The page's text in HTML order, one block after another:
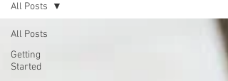
All Posts
Getting
Started
All Posts